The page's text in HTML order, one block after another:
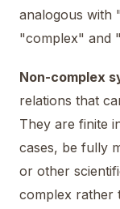
analogous with
"complex" and
Non-complex
relations that
They are finite
cases, be fully
or other
complex rather